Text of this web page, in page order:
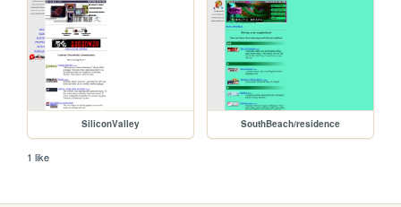
SiliconValley SouthBeach/residence
1 like